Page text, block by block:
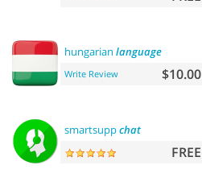
hungarian language
Write Review $10.00
smartsuppchat
FREE